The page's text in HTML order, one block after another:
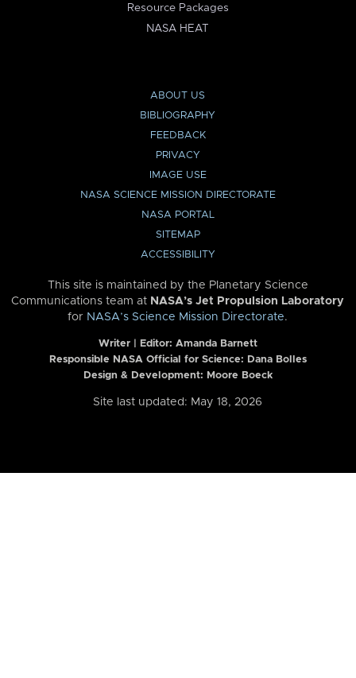
Resource Packages
NASA HEAT
ABOUT US
BIBLIOGRAPHY
FEEDBACK
PRIVACY
IMAGE USE
NASA SCIENCE MISSION DIRECTORATE
NASA PORTAL
SITEMAP
ACCESSIBILITY
This site is maintained by the Planetary Science
Communications team at NASA’s Jet Propulsion Laboratory
for NASA’s Science Mission Directorate.
Writer | Editor: Amanda Barnett
Responsible NASA Official for Science: Dana Bolles
Design & Development: Moore Boeck
Site last updated: May 18, 2026